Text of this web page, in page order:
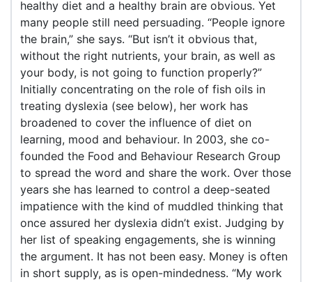
healthy diet and a healthy brain are obvious. Yet
many people still need persuading. “People ignore
the brain,” she says. “But isn’t it obvious that,
without the right nutrients, your brain, as well as
your body, is not going to function properly?”
Initially concentrating on the role of fish oils in
treating dyslexia (see below), her work has
broadened to cover the influence of diet on
learning, mood and behaviour. In 2003, she co-
founded the Food and Behaviour Research Group
to spread the word and share the work. Over those
years she has learned to control a deep-seated
impatience with the kind of muddled thinking that
once assured her dyslexia didn’t exist. Judging by
her list of speaking engagements, she is winning
the argument. It has not been easy. Money is often
in short supply, as is open-mindedness. “My work